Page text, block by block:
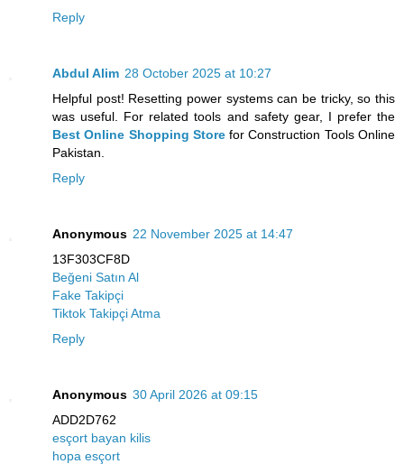
Reply
Abdul Alim 28 October 2025 at 10:27
Helpful post! Resetting power systems can be tricky, so this
was useful. For related tools and safety gear, I prefer the
Best Online Shopping Storefor Construction Tools Online
Pakistan.
Reply
Anonymous 22 November 2025 at 14:47
13F303CF8D
Beğeni Satın Al
Fake Takipçi
Tiktok Takipçi Atma
Reply
Anonymous 30 April 2026 at 09:15
ADD2D762
esçort bayan kilis
hopa esçort